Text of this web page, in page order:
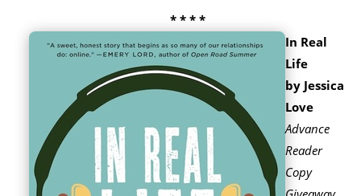
* * * *
In Real
Life
by Jessica
Love
Advance
Reader
Copy